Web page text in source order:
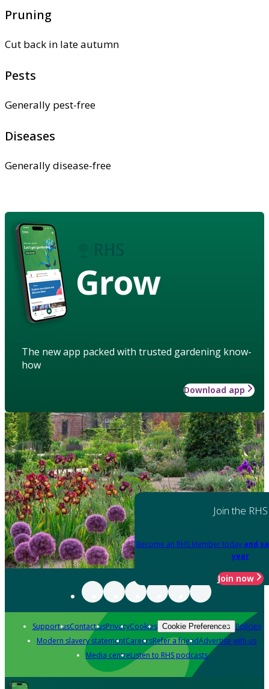
Pruning
Cut back in late autumn
Pests
Generally pest-free
Diseases
Generally disease-free
Grow
The new app packed with trusted gardening know-
how
Download app
Join the RHS
Become an RHS Member today and
year
Join now
Support usContact usPrivacyCookies Cookie Preferences Policies
Modern slavery statementCareersRefer a friendAdvertise with us
Media centreListen to RHS podcasts